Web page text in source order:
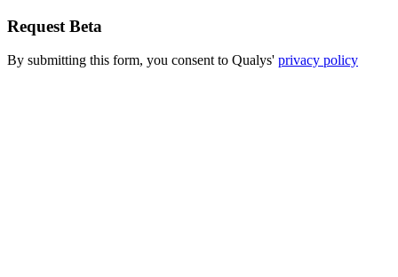
Request Beta
By submitting this form, you consent to Qualys' privacy policy